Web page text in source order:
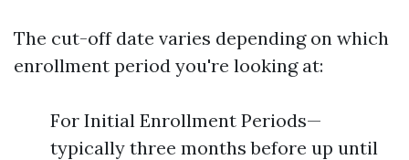
The cut-off date varies depending on which
enrollment period you're looking at:
For Initial Enrollment Periods—
typically three months before up until